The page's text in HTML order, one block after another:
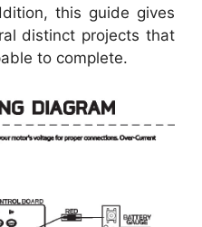
this guide gives
distinct projects that
to complete.